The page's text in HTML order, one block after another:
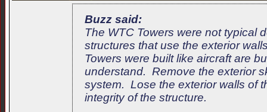
Buzz said:
The WTC Towers were not typical
structures that use the exterior
Towers were built like aircraft are
understand. Remove the exterior
system. Lose the exterior walls of
integrity of the structure.